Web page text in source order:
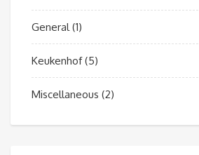
General(1)
Keukenhof(5)
Miscellaneous (2)